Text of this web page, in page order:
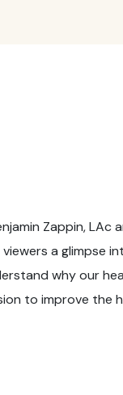
Zappin, LAc
viewers a glimpse
why our
to improve the